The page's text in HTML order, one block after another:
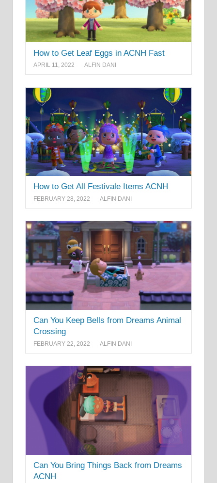
How to Get Leaf Eggs in ACNH Fast
APRIL 11, 2022 ALFIN DANI
How to Get All Festivale Items ACNH
FEBRUARY 28, 2022 ALFIN DANI
Can You Keep Bells from Dreams Animal
Crossing
FEBRUARY 22, 2022 ALFIN DANI
Can You Bring Things Back from Dreams
ACNH